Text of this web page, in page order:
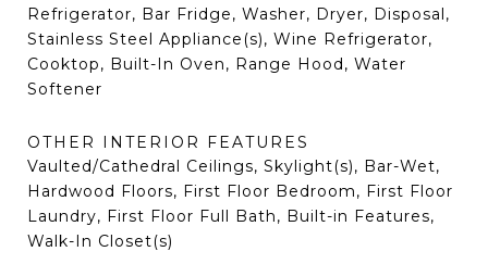
Refrigerator, Bar Fridge, Washer, Dryer, Disposal,
Stainless Steel Appliance(s), Wine Refrigerator,
Cooktop, Built-In Oven, Range Hood, Water
Softener
OTHER INTERIOR FEATURES
Vaulted/Cathedral Ceilings, Skylight(s), Bar-Wet,
Hardwood Floors, First Floor Bedroom, First Floor
Laundry, First Floor Full Bath, Built-in Features,
Walk-In Closet(s)